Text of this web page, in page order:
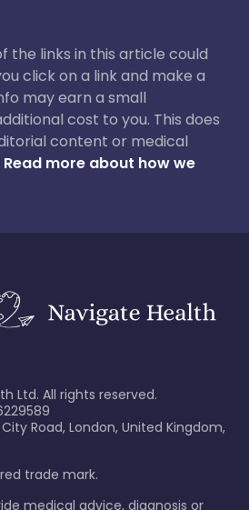
the links in this article could
click on a link and make a
may earn a small
cost to you. This does
content or medical
Read more about how we
Ltd. All rights reserved.
Road, London, United Kingdom,
trade mark.
medical advice, diagnosis or